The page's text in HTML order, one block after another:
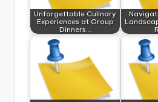
Unforgettable Culinary
Experiences at Group
Dinners…